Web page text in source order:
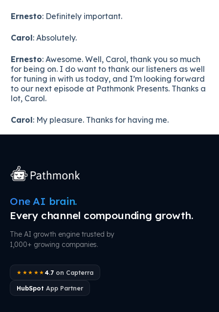
Ernesto: Definitely important.
Carol: Absolutely.
Ernesto: Awesome. Well, Carol, thank you so much
for being on. I do want to thank our listeners as well
for tuning in with us today, and I’m looking forward
to our next episode at Pathmonk Presents. Thanks a
lot, Carol.
Carol: My pleasure. Thanks for having me.
One AI brain.
Every channel compounding growth.
The AI growth engine trusted by
1,000+ growing companies.
★★★★★ 4.7on Capterra
HubSpot App Partner